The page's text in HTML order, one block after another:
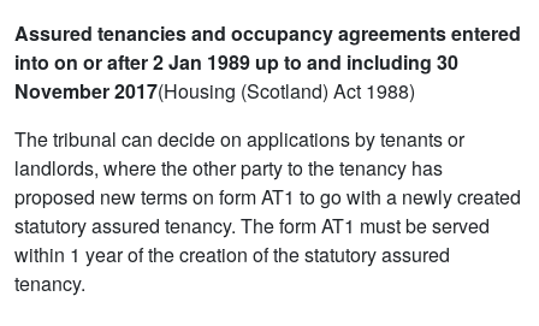
Assured tenancies and occupancy agreements entered
into on or after 2 Jan 1989 up to and including 30
November 2017(Housing (Scotland) Act 1988)
The tribunal can decide on applications by tenants or
landlords, where the other party to the tenancy has
proposed new terms on form AT1 to go with a newly created
statutory assured tenancy. The form AT1 must be served
within 1 year of the creation of the statutory assured
tenancy.